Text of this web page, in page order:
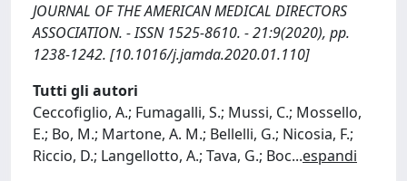
JOURNAL OF THE AMERICAN MEDICAL DIRECTORS
ASSOCIATION. - ISSN 1525-8610. - 21:9(2020), pp.
1238-1242. [10.1016/j.jamda.2020.01.110]
Tutti gli autori
Ceccofiglio, A.; Fumagalli, S.; Mussi, C.; Mossello,
E.; Bo, M.; Martone, A. M.; Bellelli, G.; Nicosia, F.;
Riccio, D.; Langellotto, A.; Tava, G.; Boc...espandi